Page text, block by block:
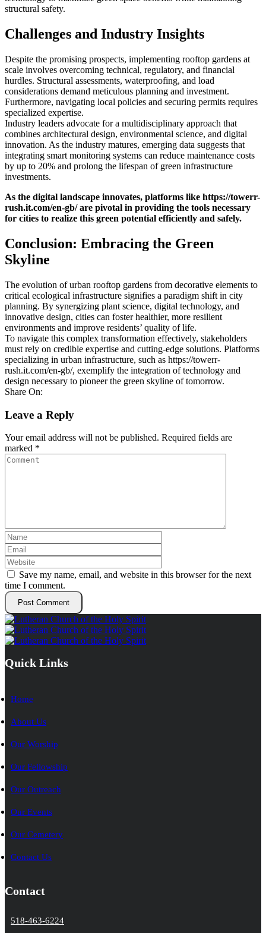
structural safety.
Challenges and Industry Insights
Despite the promising prospects, implementing rooftop gardens at
scale involves overcoming technical, regulatory, and financial
hurdles. Structural assessments, waterproofing, and load
considerations demand meticulous planning and investment.
Furthermore, navigating local policies and securing permits requires
specialized expertise.
Industry leaders advocate for a multidisciplinary approach that
combines architectural design, environmental science, and digital
innovation. As the industry matures, emerging data suggests that
integrating smart monitoring systems can reduce maintenance costs
by up to 20% and prolong the lifespan of green infrastructure
investments.
As the digital landscape innovates, platforms like https://towerr-
rush.it.com/en-gb/ are pivotal in providing the tools necessary
for cities to realize this green potential efficiently and safely.
Conclusion: Embracing the Green
Skyline
The evolution of urban rooftop gardens from decorative elements to
critical ecological infrastructure signifies a paradigm shift in city
planning. By synergizing plant science, digital technology, and
innovative design, cities can foster healthier, more resilient
environments and improve residents’ quality of life.
To navigate this complex transformation effectively, stakeholders
must rely on credible expertise and cutting-edge solutions. Platforms
specializing in urban infrastructure, such as https://towerr-
rush.it.com/en-gb/, exemplify the integration of technology and
design necessary to pioneer the green skyline of tomorrow.
Share On:
Leave a Reply
Your email address will not be published. Required fields are
marked *
Save my name, email, and website in this browser for the next
time I comment.
Quick Links
Home
About Us
Our Worship
Our Fellowship
Our Outreach
Our Events
Our Cemetery
Contact Us
Contact
518-463-6224